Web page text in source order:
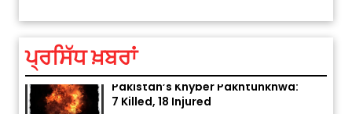
ਪ੍ਰਸਿੱਧ ਖ਼ਬਰਾਂ
August 5, 2026 6:23 AM
Explosion During Peace Rally in
Pakistan’s Khyber Pakhtunkhwa:
7 Killed, 18 Injured